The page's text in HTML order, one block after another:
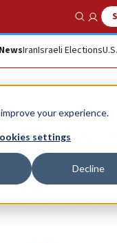
your experience.
settings
Decline
Show
IranIsraeli Elections
Israel policy
terrorists
do well to
also want to see